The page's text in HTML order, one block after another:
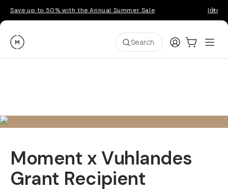
Save up to 50% with the Annual Summer Sale
Moment Search LoginCart:0
Moment x Vuhlandes
Grant Recipient